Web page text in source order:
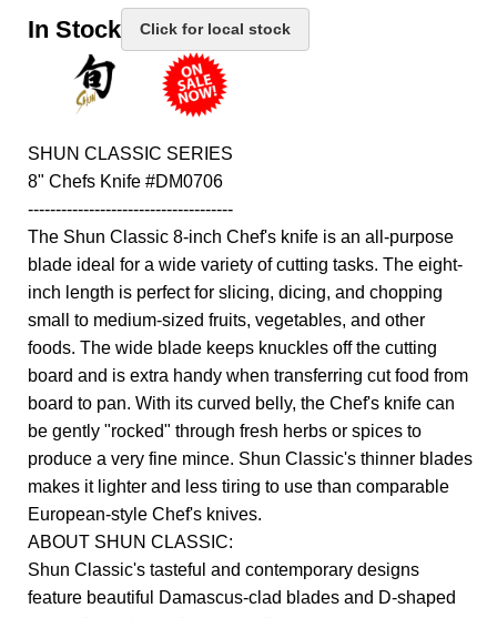
In Stock Click for local stock
SHUN CLASSIC SERIES
8" Chefs Knife #DM0706
-------------------------------------
The Shun Classic 8-inch Chef's knife is an all-purpose
blade ideal for a wide variety of cutting tasks. The eight-
inch length is perfect for slicing, dicing, and chopping
small to medium-sized fruits, vegetables, and other
foods. The wide blade keeps knuckles off the cutting
board and is extra handy when transferring cut food from
board to pan. With its curved belly, the Chef's knife can
be gently "rocked" through fresh herbs or spices to
produce a very fine mince. Shun Classic's thinner blades
makes it lighter and less tiring to use than comparable
European-style Chef's knives.
ABOUT SHUN CLASSIC:
Shun Classic's tasteful and contemporary designs
feature beautiful Damascus-clad blades and D-shaped